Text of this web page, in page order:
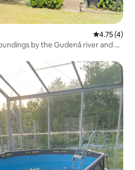
4.75 out of
4.75 (4)
by the Gudenå river and a